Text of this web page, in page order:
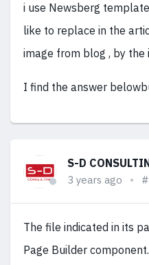
i use Newsberg
like to replace in the
image from blog , by
I find the answer
S-D
3 years ago
The file indicated in its
Page Builder